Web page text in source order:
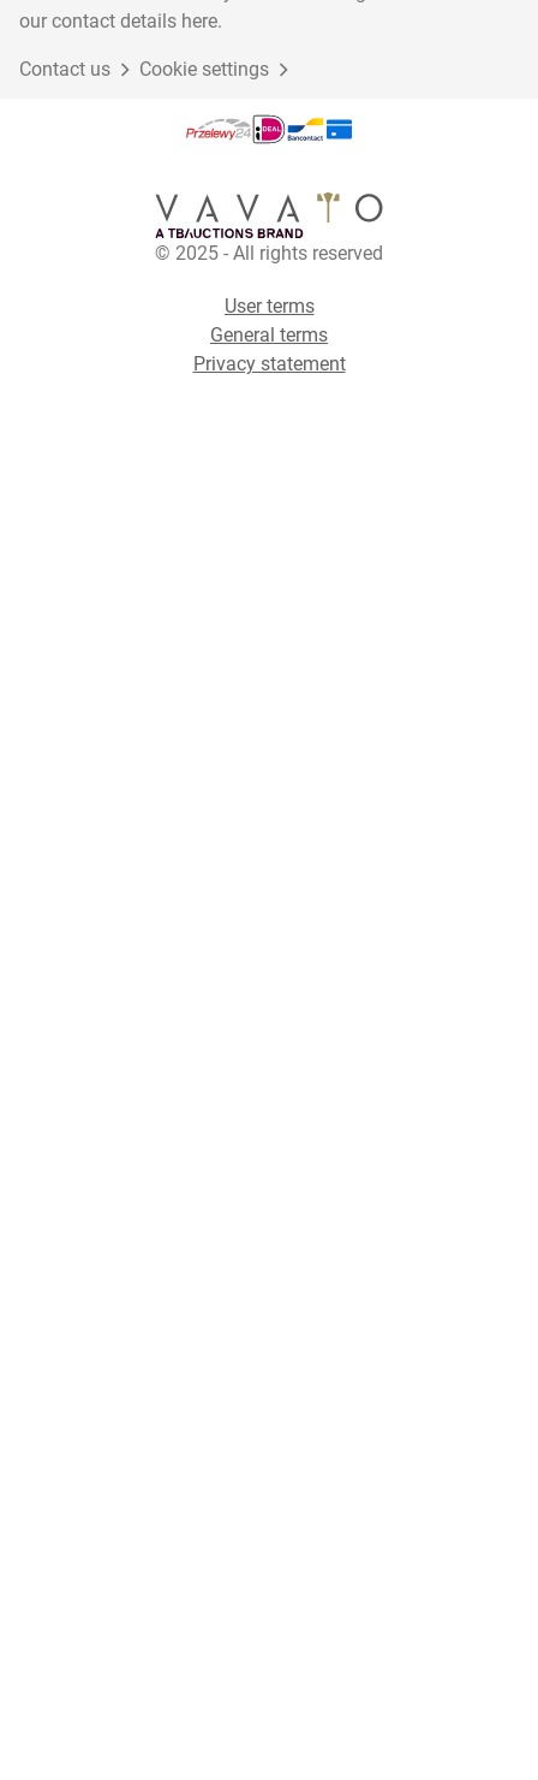
our contact details here.
Contact us Cookie settings
© 2025 - All rights reserved
User terms
General terms
Privacy statement